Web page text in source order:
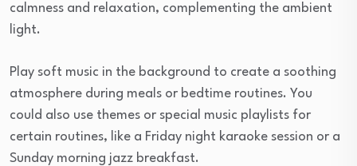
calmness and relaxation, complementing the ambient
light.
Play soft music in the background to create a soothing
atmosphere during meals or bedtime routines. You
could also use themes or special music playlists for
certain routines, like a Friday night karaoke session or a
Sunday morning jazz breakfast.